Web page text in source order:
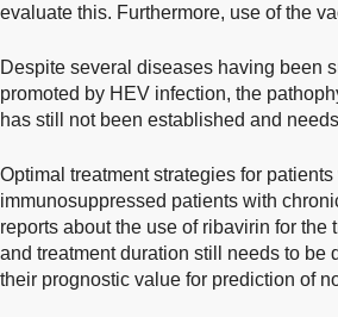
evaluate this. Furthermore, use of the
Despite several diseases having been
promoted by HEV infection, the
has still not been established and
Optimal treatment strategies for
immunosuppressed patients with
reports about the use of ribavirin for
and treatment duration still needs to be
their prognostic value for prediction of